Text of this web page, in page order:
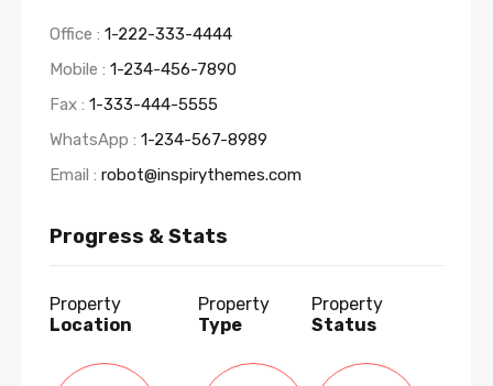
Office : 1-222-333-4444
Mobile : 1-234-456-7890
Fax : 1-333-444-5555
WhatsApp : 1-234-567-8989
Email : robot@inspirythemes.com
Progress & Stats
Property
Location
Property
Type
Property
Status